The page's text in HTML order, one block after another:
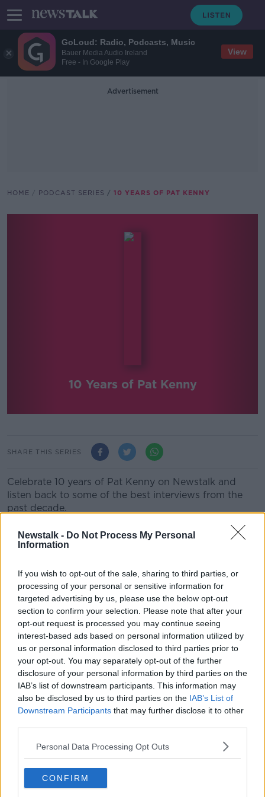
GoLoud: Radio, Podcasts, Music
Bauer Media Audio Ireland
Free - In Google Play
View
Newstalk - Do Not Process My Personal
Information
If you wish to opt-out of the sale, sharing to third parties, or
processing of your personal or sensitive information for
targeted advertising by us, please use the below opt-out
section to confirm your selection. Please note that after your
opt-out request is processed you may continue seeing
interest-based ads based on personal information utilized by
us or personal information disclosed to third parties prior to
your opt-out. You may separately opt-out of the further
disclosure of your personal information by third parties on the
IAB’s list of downstream participants. This information may
also be disclosed by us to third parties on the IAB’s List of
Downstream Participants that may further disclose it to other
Personal Data Processing Opt Outs
CONFIRM
Advertisement
HOME PODCAST SERIES 10 YEARS OF PAT KENNY
10 Years of Pat Kenny
SHARE THIS SERIES
Celebrate 10 years of Pat Kenny on Newstalk and
listen back to some of the best interviews from the
past decade.
Latest Podcasts
31 AUG 2023
00:21:20
The conditions of traveller
accommodation
THE PAT KENNY SHOW
31 AUG 2023
00:23:02
31 AUG 2023